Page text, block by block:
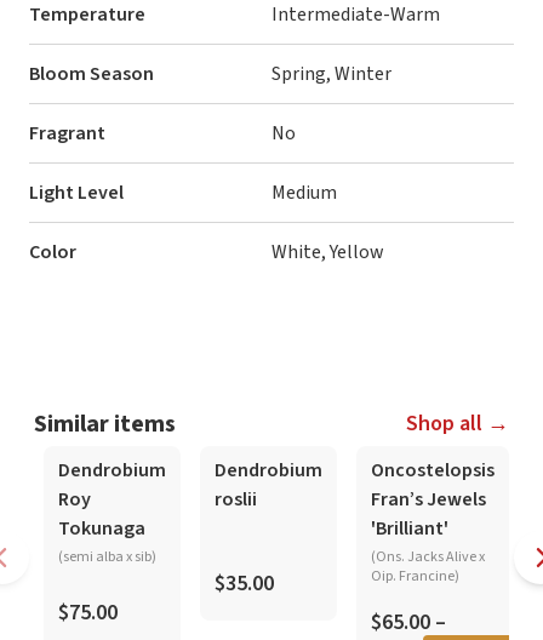
Temperature Intermediate-Warm
Bloom Season Spring, Winter
Fragrant No
Light Level Medium
Color White, Yellow
Similar items Shop all →
Dendrobium
Roy
Tokunaga
(semi alba x sib)
$75.00
Dendrobium
roslii
$35.00
In-Spike
Oncostelopsis
Fran’s Jewels
'Brilliant'
(Ons. Jacks Alive x
Oip. Francine)
$65.00 –